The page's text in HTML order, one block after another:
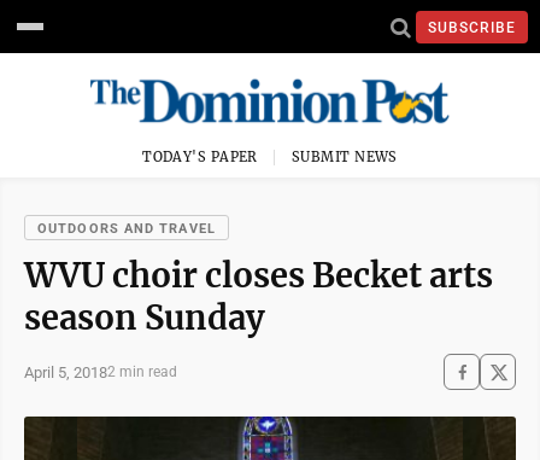
SUBSCRIBE
TODAY'S PAPER SUBMIT NEWS
OUTDOORS AND TRAVEL
WVU choir closes Becket arts
season Sunday
April 5, 20182 min read